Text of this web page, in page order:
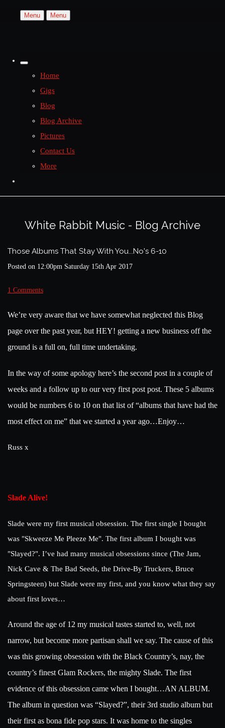
Menu Menu
Home
Gigs
Blog
Blog Archive
Pictures
Contact Us
More
White Rabbit Music - Blog Archive
Those Albums That Stay With You...No's 6-10
Posted on 12:00pm Saturday 15th Apr 2017
1 Comments
We’re very aware that we have somewhat neglected this Blog
page over the past year, but HEY! getting a new business off the
ground is a full on, full time undertaking.
In the way of some apology here’s the second post in a couple of
weeks and a follow up to our very first post post. These 5 albums
would be numbers 6 to 10 on that list of “albums that have had the
most effect on me” that we started a year ago…Enjoy…
Russ x
Slade Alive!
Slade were my first musical obsession. The first single I bought
was "Skweeze Me Pleeze Me". The first album I bought was
"Slayed?". I’ve had many musical obsessions since (The Jam,
Nick Cave & The Bad Seeds, the Drive-By Truckers, Bruce
Springsteen) but Slade were my first, and you know what they say
about first loves…
Around the age of 12 my musical tastes started to, well, not
narrow, but become more partisan shall we say. The cause of this
was this growing obsession with the Black Country’s, nay, the
country’s finest Glam Rockers, the mighty Slade. The first
evidence of this obsession came when I bought…AN ALBUM.
The album in question was “Slayed?”, their 3rd studio album but
their first as bona fide pop stars. It was home to the singles